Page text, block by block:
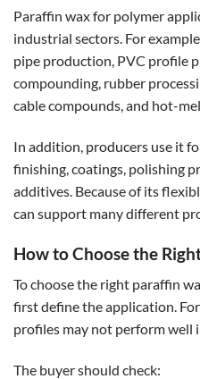
Paraffin wax for polymer
industrial sectors. For
pipe production, PVC profile
compounding, rubber
cable compounds, and hot-
In addition, producers use it
finishing, coatings, polishing
additives. Because of its
can support many different
How to Choose the
To choose the right paraffin
first define the application.
profiles may not perform well
The buyer should check: